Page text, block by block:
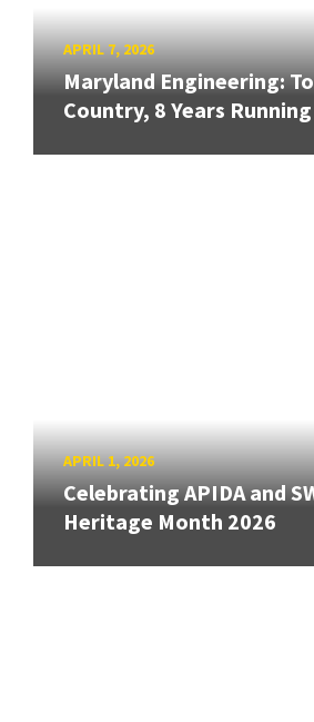
APRIL 7, 2026
Maryland Engineering:
Country, 8 Years Running
APRIL 1, 2026
Celebrating APIDA and
Heritage Month 2026